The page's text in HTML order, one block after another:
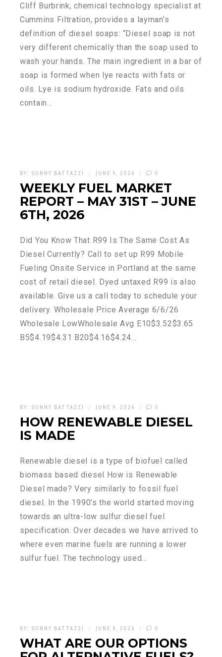
Cliff Burbrink, chemical technology specialist at
Cummins Filtration, provides a layman’s
definition of diesel soaps: “Diesel soap is not
very different chemically than the soap used to
wash your hands. The main ingredient in a bar of
soap is formed when lye reacts with fats or
oils. Lye is sodium hydroxide. Fats and oils
contain…
BY: SUNNY BATTAZZI JUNE 9, 2026 0
WEEKLY FUEL MARKET
REPORT – MAY 31ST – JUNE
6TH, 2026
Did You Know That R99 Is The Same Cost As
Diesel Currently? Call to set up R99 Mobile
Fueling Onsite Service in Portland at the same
cost of retail diesel. Dyed untaxed R99 is also
available. Give us a call today to schedule your
delivery. Wholesale Price Average 6/6/26
Wholesale LowWholesale Avg E10$3.52$3.65
B5$4.19$4.31 B20$4.16$4.24…
BY: SUNNY BATTAZZI JUNE 9, 2026 0
HOW RENEWABLE DIESEL
IS MADE
Renewable diesel is a type of biofuel called
biomass based diesel How is Renewable
Diesel made? Very similarly to fossil fuel
diesel. In the 1990’s the world started moving
towards an ultra-low sulfur diesel fuel
specification. Over decades we have arrived to
where even marine fuels are running a lower
sulfur fuel. The technology used…
BY: SUNNY BATTAZZI JUNE 9, 2026 0
WHAT ARE OUR OPTIONS